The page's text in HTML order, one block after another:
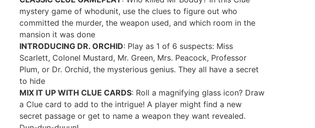
mystery game of whodunit, use the clues to figure out who
committed the murder, the weapon used, and which room in the
mansion it was done
INTRODUCING DR. ORCHID: Play as 1 of 6 suspects: Miss
Scarlett, Colonel Mustard, Mr. Green, Mrs. Peacock, Professor
Plum, or Dr. Orchid, the mysterious genius. They all have a secret
to hide
MIX IT UP WITH CLUE CARDS: Roll a magnifying glass icon? Draw
a Clue card to add to the intrigue! A player might find a new
secret passage or get to name a weapon they want revealed.